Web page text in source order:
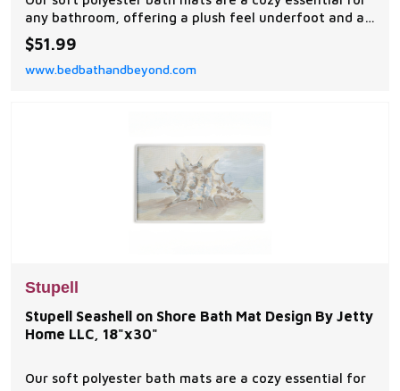
any bathroom, offering a plush feel underfoot and a
stylish visual upgrade.
$51.99
www.bedbathandbeyond.com
Stupell
Stupell Seashell on Shore Bath Mat Design By Jetty
Home LLC, 18"x30"
Our soft polyester bath mats are a cozy essential for